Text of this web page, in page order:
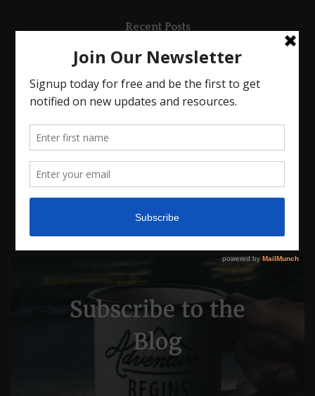
Recent Posts
SEEING JESUS
LEARNING TO LEAN
In Everything
The Root Of Anxiety
Anxious For Nothing